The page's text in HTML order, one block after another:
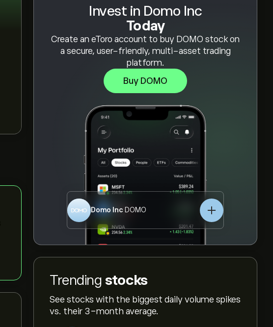
Invest in Domo Inc
Today
Create an eToro account to buy DOMO stock on
a secure, user-friendly, multi-asset trading
platform.
Buy DOMO
Domo Inc DOMO
Trending stocks
See stocks with the biggest daily volume spikes
vs. their 3-month average.